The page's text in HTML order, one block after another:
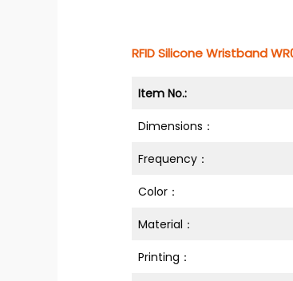
RFID Silicone Wristband
Item No.:
Dimensions：
Frequency：
Color：
Material：
Printing：